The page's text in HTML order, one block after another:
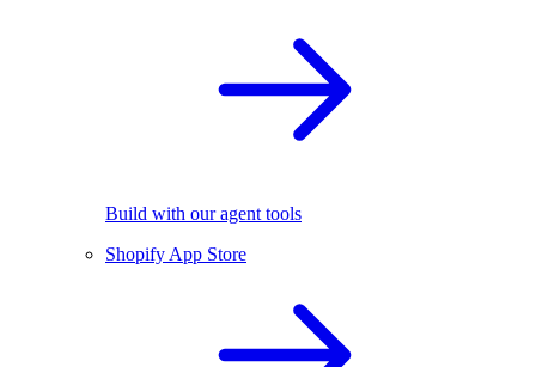
Build with our agent tools
Shopify App Store